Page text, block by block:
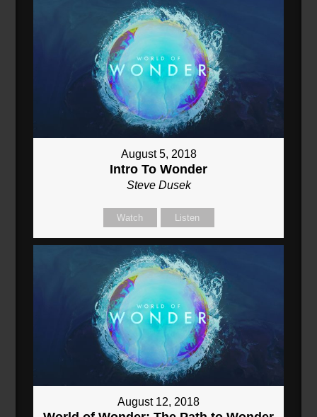
August 5, 2018
Intro To Wonder
Steve Dusek
Watch Listen
August 12, 2018